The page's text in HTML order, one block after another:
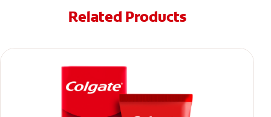
Related Products